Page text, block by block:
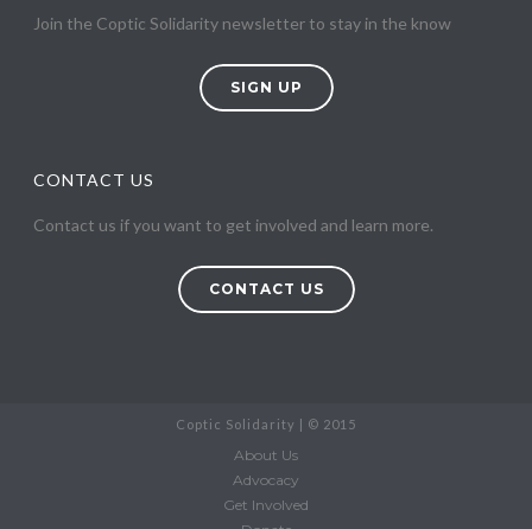
Join the Coptic Solidarity newsletter to stay in the know
SIGN UP
CONTACT US
Contact us if you want to get involved and learn more.
CONTACT US
Coptic Solidarity | © 2015
About Us
Advocacy
Get Involved